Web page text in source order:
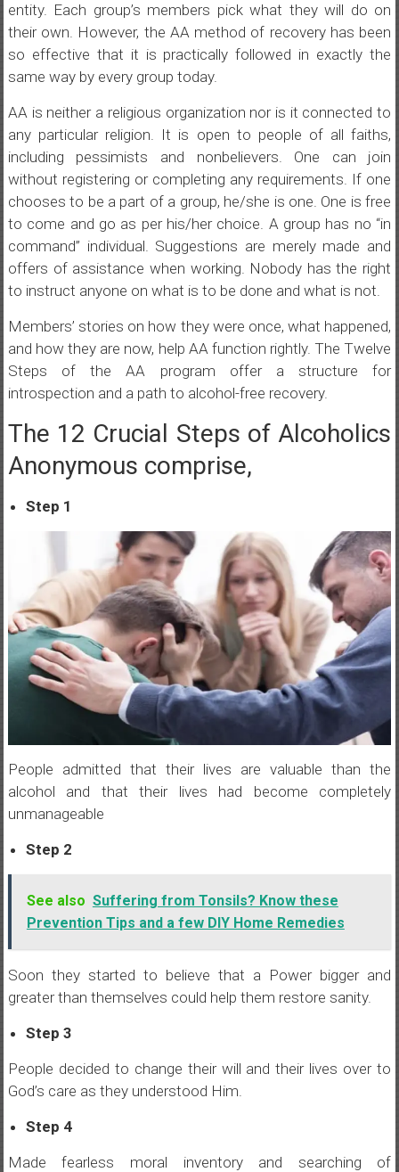
entity. Each group’s members pick what they will do on
their own. However, the AA method of recovery has been
so effective that it is practically followed in exactly the
same way by every group today.
AA is neither a religious organization nor is it connected to
any particular religion. It is open to people of all faiths,
including pessimists and nonbelievers. One can join
without registering or completing any requirements. If one
chooses to be a part of a group, he/she is one. One is free
to come and go as per his/her choice. A group has no “in
command” individual. Suggestions are merely made and
offers of assistance when working. Nobody has the right
to instruct anyone on what is to be done and what is not.
Members’ stories on how they were once, what happened,
and how they are now, help AA function rightly. The Twelve
Steps of the AA program offer a structure for
introspection and a path to alcohol-free recovery.
The 12 Crucial Steps of Alcoholics
Anonymous comprise,
Step 1
People admitted that their lives are valuable than the
alcohol and that their lives had become completely
unmanageable
Step 2
See also Suffering from Tonsils? Know these
Prevention Tips and a few DIY Home Remedies
Soon they started to believe that a Power bigger and
greater than themselves could help them restore sanity.
Step 3
People decided to change their will and their lives over to
God’s care as they understood Him.
Step 4
Made fearless moral inventory and searching of